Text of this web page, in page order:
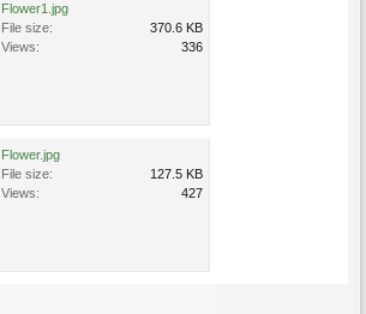
Flower1.jpg
File size:
370.6 KB
Views:
336
Flower.jpg
File size:
127.5 KB
Views:
427